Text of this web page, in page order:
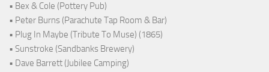
• Bex & Cole (Pottery Pub)
• Peter Burns (Parachute Tap Room & Bar)
• Plug In Maybe (Tribute To Muse) (1865)
• Sunstroke (Sandbanks Brewery)
• Dave Barrett (Jubilee Camping)